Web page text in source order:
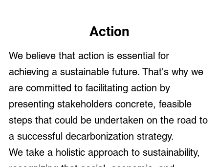
Action
We believe that action is essential for
achieving a sustainable future. That's why we
are committed to facilitating action by
presenting stakeholders concrete, feasible
steps that could be undertaken on the road to
a successful decarbonization strategy.
We take a holistic approach to sustainability,